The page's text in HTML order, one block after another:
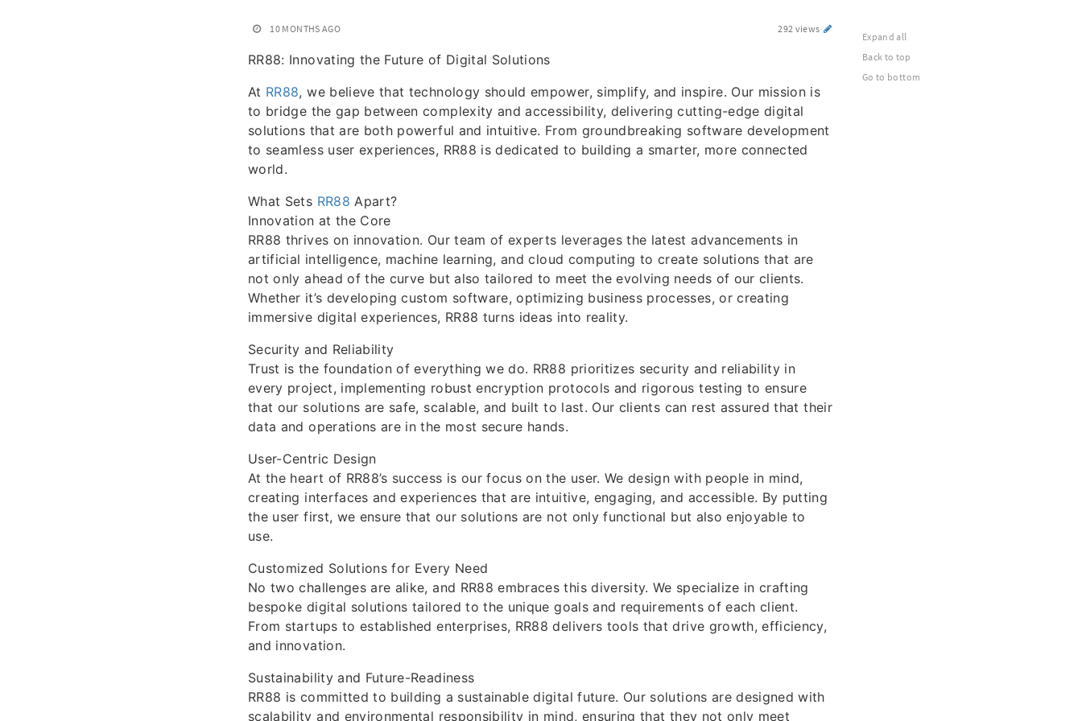
10 MONTHS AGO 292 views
RR88: Innovating the Future of Digital Solutions
At RR88, we believe that technology should empower, simplify, and inspire. Our mission is
to bridge the gap between complexity and accessibility, delivering cutting-edge digital
solutions that are both powerful and intuitive. From groundbreaking software development
to seamless user experiences, RR88 is dedicated to building a smarter, more connected
world.
What Sets RR88 Apart?
Innovation at the Core
RR88 thrives on innovation. Our team of experts leverages the latest advancements in
artificial intelligence, machine learning, and cloud computing to create solutions that are
not only ahead of the curve but also tailored to meet the evolving needs of our clients.
Whether it’s developing custom software, optimizing business processes, or creating
immersive digital experiences, RR88 turns ideas into reality.
Security and Reliability
Trust is the foundation of everything we do. RR88 prioritizes security and reliability in
every project, implementing robust encryption protocols and rigorous testing to ensure
that our solutions are safe, scalable, and built to last. Our clients can rest assured that their
data and operations are in the most secure hands.
User-Centric Design
At the heart of RR88’s success is our focus on the user. We design with people in mind,
creating interfaces and experiences that are intuitive, engaging, and accessible. By putting
the user first, we ensure that our solutions are not only functional but also enjoyable to
use.
Customized Solutions for Every Need
No two challenges are alike, and RR88 embraces this diversity. We specialize in crafting
bespoke digital solutions tailored to the unique goals and requirements of each client.
From startups to established enterprises, RR88 delivers tools that drive growth, efficiency,
and innovation.
Sustainability and Future-Readiness
RR88 is committed to building a sustainable digital future. Our solutions are designed with
scalability and environmental responsibility in mind, ensuring that they not only meet
Expand all
Back to top
Go to bottom